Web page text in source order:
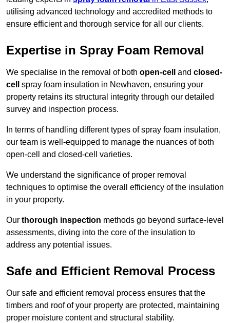
utilising advanced technology and accredited methods to
ensure efficient and thorough service for all our clients.
Expertise in Spray Foam Removal
We specialise in the removal of both open-cell and closed-
cell
spray foam insulation in Newhaven, ensuring your
property retains its structural integrity through our detailed
survey and inspection process.
In terms of handling different types of spray foam insulation,
our team is well-equipped to manage the nuances of both
open-cell and closed-cell varieties.
We understand the significance of proper removal
techniques to optimise the overall efficiency of the insulation
in your property.
Our thorough inspection methods go beyond surface-level
assessments, diving into the core of the insulation to
address any potential issues.
Safe and Efficient Removal Process
Our safe and efficient removal process ensures that the
timbers and roof of your property are protected, maintaining
proper moisture content and structural stability.